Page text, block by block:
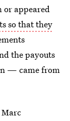
or appeared
so that they
the payouts
— came from